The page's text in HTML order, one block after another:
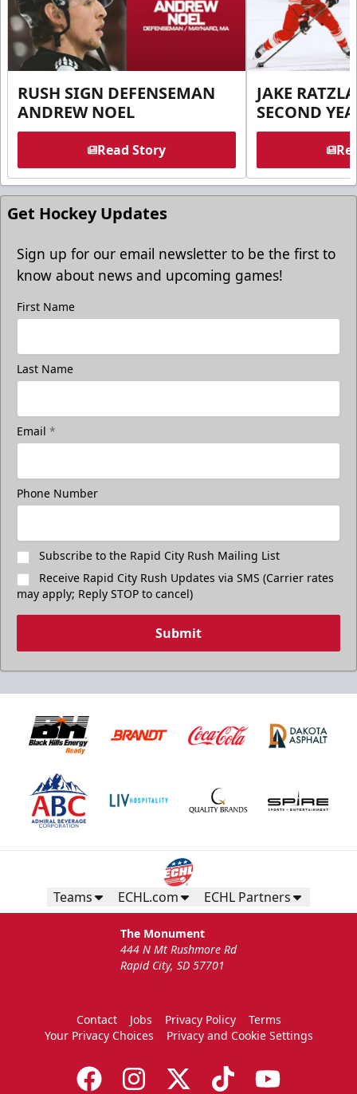
RUSH SIGN DEFENSEMAN
ANDREW NOEL
Read Story
JAKE
SECOND
Get Hockey Updates
Sign up for our email newsletter to be the first to
know about news and upcoming games!
First Name
Last Name
Email *
Phone Number
Subscribe to the Rapid City Rush Mailing List
Receive Rapid City Rush Updates via SMS (Carrier rates
may apply; Reply STOP to cancel)
Submit
Teams ECHL.com ECHL Partners
The Monument
444 N Mt Rushmore Rd
Rapid City, SD 57701
Contact Jobs Privacy Policy
Terms
Your Privacy Choices
Privacy and Cookie Settings